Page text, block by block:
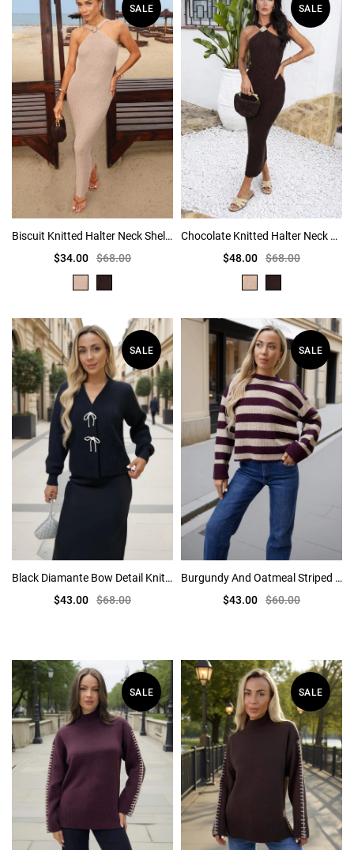
SALE
Biscuit Knitted Halter Neck Shell Detail Midi Dress
$34.00 $68.00
SALE
Chocolate Knitted Halter Neck Shell Detail Midi Dress
$48.00 $68.00
SALE
Black Diamante Bow Detail Knitted Cardigan
$43.00 $68.00
SALE
Burgundy And Oatmeal Striped Crew Neck Jumper
$43.00 $60.00
SALE SALE